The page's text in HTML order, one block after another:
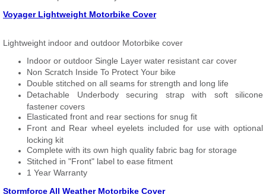
Voyager Lightweight Motorbike Cover
Lightweight indoor and outdoor Motorbike cover
Indoor or outdoor Single Layer water resistant car cover
Non Scratch Inside To Protect Your bike
Double stitched on all seams for strength and long life
Detachable Underbody securing strap with soft silicone
fastener covers
Elasticated front and rear sections for snug fit
Front and Rear wheel eyelets included for use with optional
locking kit
Complete with its own high quality fabric bag for storage
Stitched in "Front" label to ease fitment
1 Year Warranty
Stormforce All Weather Motorbike Cover